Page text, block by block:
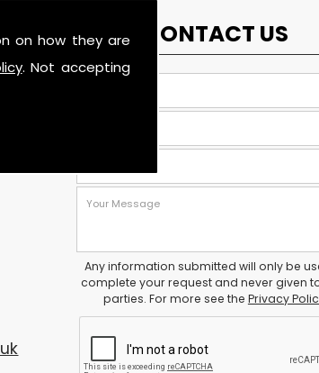
on how they are
. Not accepting
CONTACT US
Any information submitted will only be
complete your request and never given
parties. For more see the Privacy